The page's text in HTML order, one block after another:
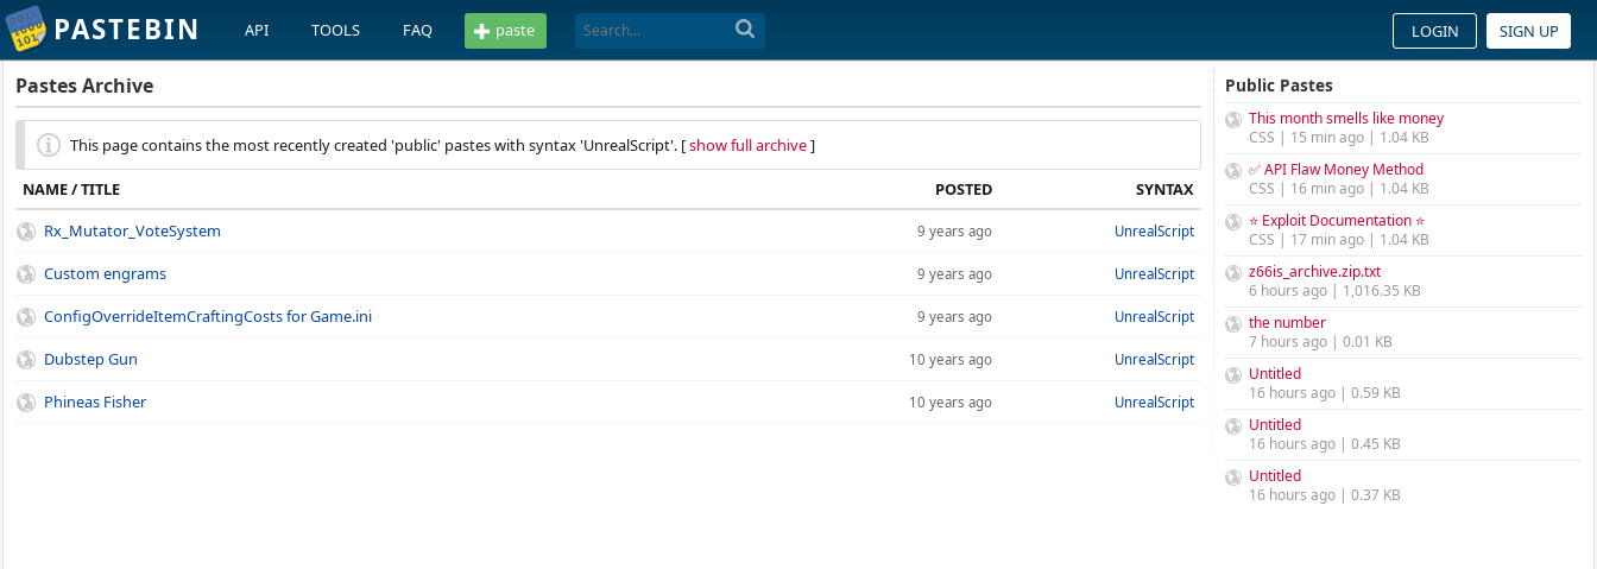
PASTEBIN API TOOLS FAQ paste LOGIN SIGN UP
Pastes Archive
This page contains the most recently created 'public' pastes with syntax 'UnrealScript'. [show full archive]
NAME / TITLE POSTED
SYNTAX
Rx_Mutator_VoteSystem
9 years ago UnrealScript
Custom engrams 9 years ago UnrealScript
ConfigOverrideItemCraftingCosts for Game.ini 9 years ago UnrealScript
Dubstep Gun 10 years ago UnrealScript
Phineas Fisher 10 years ago UnrealScript
Public Pastes
This month smells like money
CSS | 15 min ago | 1.04 KB
✅ API Flaw Money Method
CSS | 16 min ago | 1.04 KB
⭐ Exploit Documentation ⭐
CSS | 17 min ago | 1.04 KB
z66is_archive.zip.txt
6 hours ago | 1,016.35 KB
the number
7 hours ago | 0.01 KB
Untitled
16 hours ago | 0.59 KB
Untitled
16 hours ago | 0.45 KB
Untitled
16 hours ago | 0.37 KB